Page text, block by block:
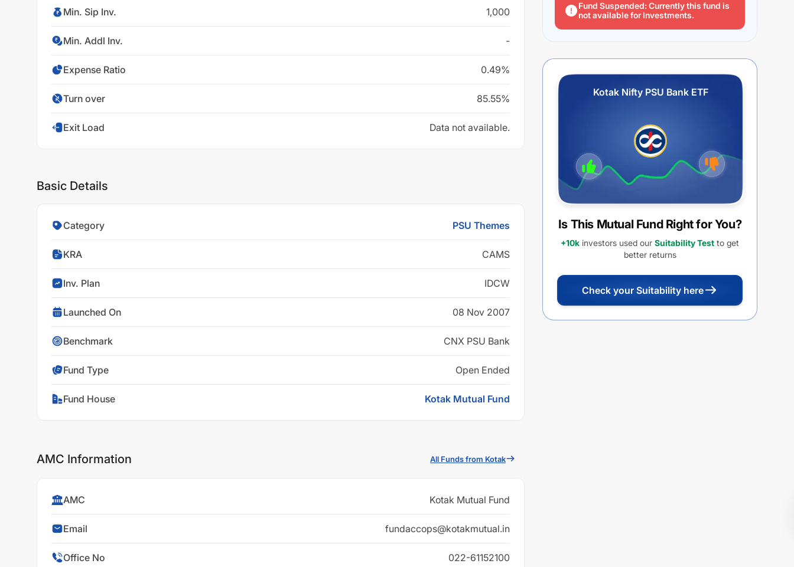
Min. Sip Inv. 1,000
Min. Addl Inv. -
Expense Ratio 0.49%
Turn over 85.55%
Exit Load Data not available.
Basic Details
Category PSU Themes
KRA CAMS
Inv. Plan IDCW
Launched On 08 Nov 2007
Benchmark CNX PSU Bank
Fund Type Open Ended
Fund House Kotak Mutual Fund
AMC Information All Funds from Kotak
AMC Kotak Mutual Fund
Email fundaccops@kotakmutual.in
Office No 022-61152100
Fund Suspended: Currently this fund is
not available for Investments.
Kotak Nifty PSU Bank ETF
Is This Mutual Fund Right for You?
+10k investors used our Suitability Test to get
better returns
Check your Suitability here